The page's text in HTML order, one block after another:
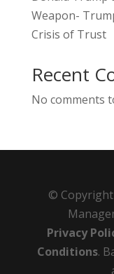
Weapon-
Crisis of Trust
Recent
No comments
©
Privacy
Conditions.